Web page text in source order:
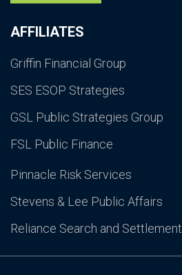
AFFILIATES
Griffin Financial Group
SES ESOP Strategies
GSL Public Strategies Group
FSL Public Finance
Pinnacle Risk Services
Stevens & Lee Public Affairs
Reliance Search and Settlement